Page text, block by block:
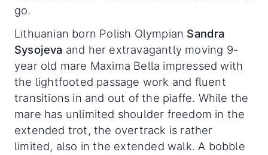
go.
Lithuanian born Polish Olympian Sandra
Sysojeva and her extravagantly moving 9-
year old mare Maxima Bella impressed with
the lightfooted passage work and fluent
transitions in and out of the piaffe. While the
mare has unlimited shoulder freedom in the
extended trot, the overtrack is rather
limited, also in the extended walk. A bobble